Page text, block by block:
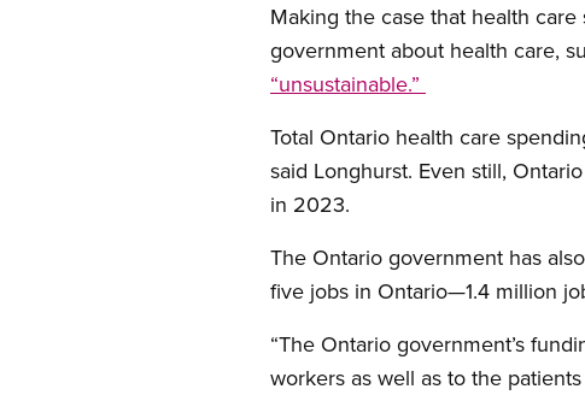
Making the case that health
government about health care,
“unsustainable.”
Total Ontario health care
said Longhurst. Even still,
in 2023.
The Ontario government has
five jobs in Ontario—1.4 million
“The Ontario government’s
workers as well as to the